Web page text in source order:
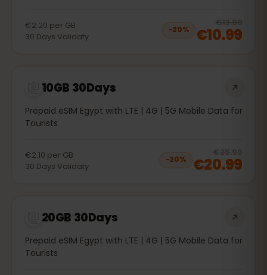
€2.20 per GB
30 Days Validaty
−20%
€13.99
€10.99
10GB 30Days
Prepaid eSIM Egypt with LTE | 4G | 5G Mobile Data for
Tourists
€2.10 per GB
30 Days Validaty
−20%
€25.99
€20.99
20GB 30Days
Prepaid eSIM Egypt with LTE | 4G | 5G Mobile Data for
Tourists